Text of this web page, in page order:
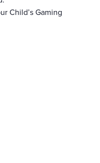
Child’s Gaming